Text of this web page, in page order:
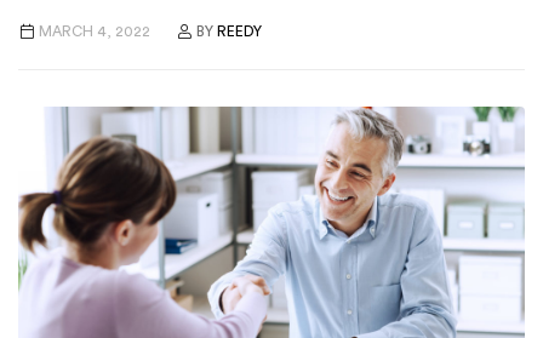
MARCH 4, 2022 BY REEDY